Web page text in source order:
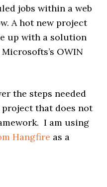
jobs within a web
A hot new project
up with a solution
OWIN
the steps needed
that does not
I am using
Hangfire as a